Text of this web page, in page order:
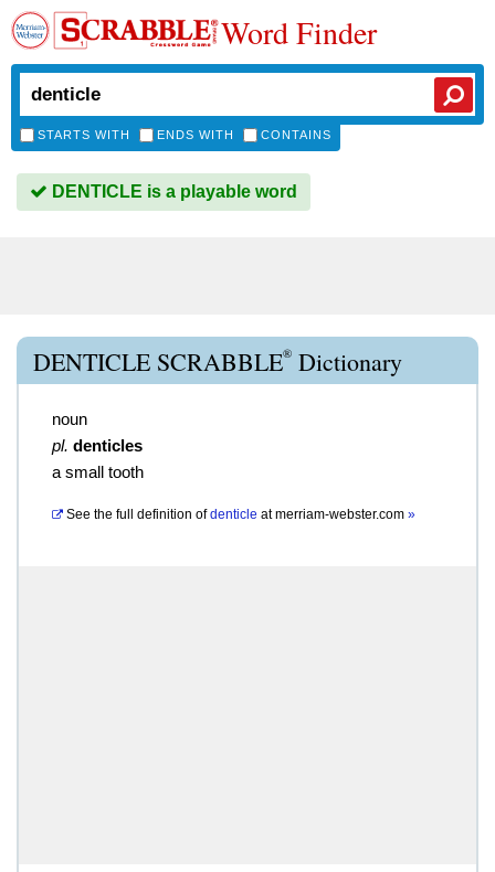
Word Finder
STARTS WITH ENDS WITH CONTAINS
DENTICLE is a playable word
DENTICLE SCRABBLE® Dictionary
noun
pl. denticles
a small tooth
See the full definition of denticle atmerriam-webster.com »